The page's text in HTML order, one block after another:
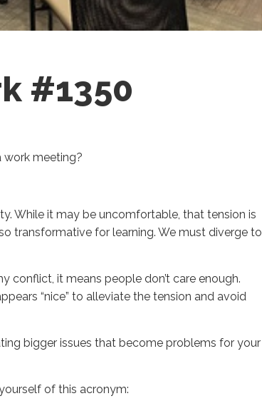
#1350
work meeting?
While it may be uncomfortable, that tension is
transformative for learning. We must diverge to
conflict, it means people don’t care enough.
“nice” to alleviate the tension and avoid
bigger issues that become problems for your
of this acronym: